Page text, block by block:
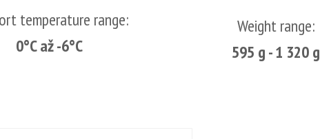
temperature range:
0°C až -6°C
Weight range:
595 g - 1 320 g